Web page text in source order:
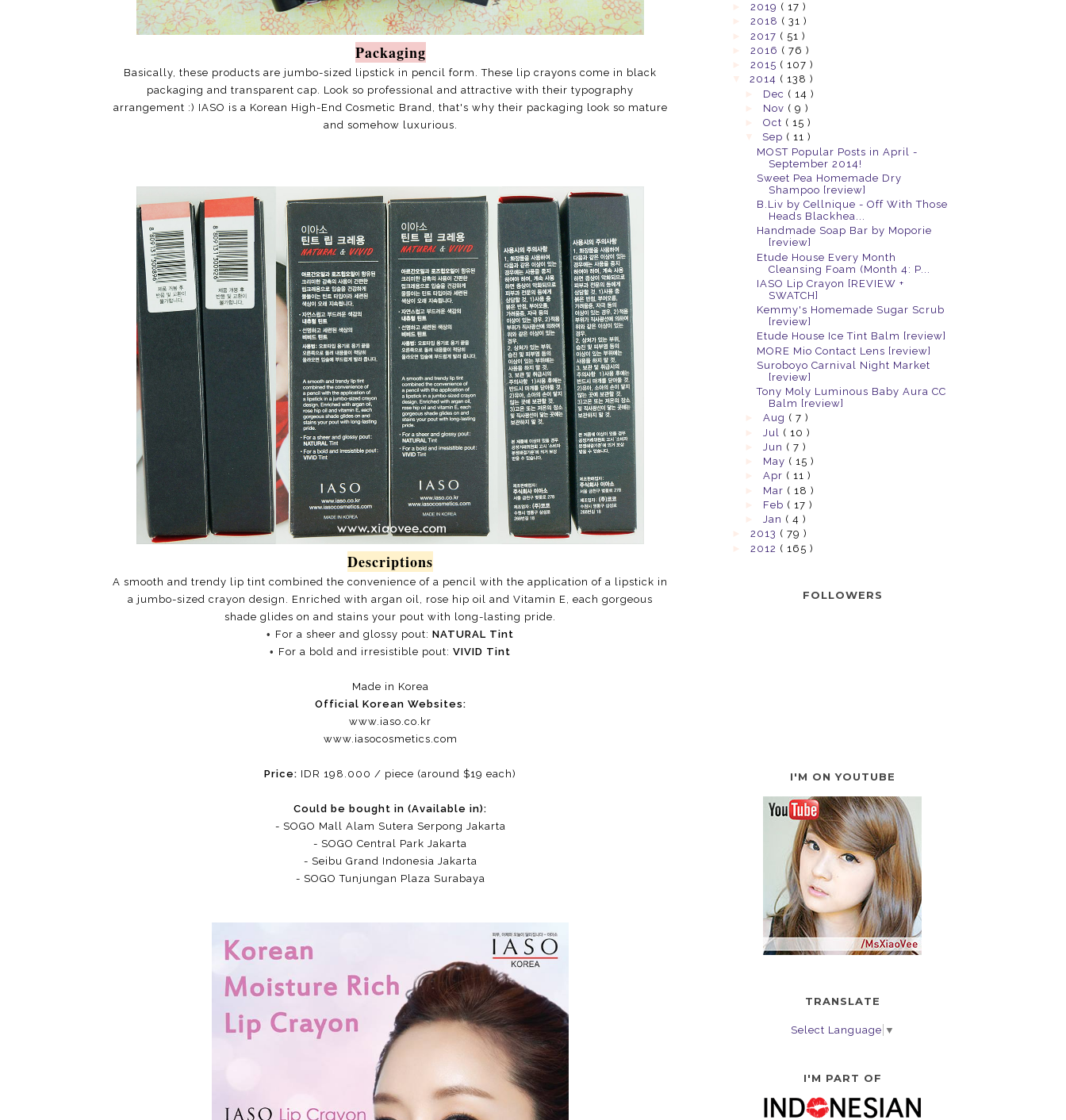
Packaging
Basically, these products are jumbo-sized lipstick in pencil form. These lip crayons come in black
packaging and transparent cap. Look so professional and attractive with their typography
arrangement :) IASO is a Korean High-End Cosmetic Brand, that's why their packaging look so mature
and somehow luxurious.
Descriptions
A smooth and trendy lip tint combined the convenience of a pencil with the application of a lipstick in
a jumbo-sized crayon design. Enriched with argan oil, rose hip oil and Vitamin E, each gorgeous
shade glides on and stains your pout with long-lasting pride.
• For a sheer and glossy pout: NATURAL Tint
• For a bold and irresistible pout: VIVID Tint
Made in Korea
Official Korean Websites:
www.iaso.co.kr
www.iasocosmetics.com
Price: IDR 198.000 / piece (around $19 each)
Could be bought in (Available in):
- SOGO Mall Alam Sutera Serpong Jakarta
- SOGO Central Park Jakarta
- Seibu Grand Indonesia Jakarta
- SOGO Tunjungan Plaza Surabaya
2019 ( 17 )
2018 ( 31 )
2017 ( 51 )
2016 ( 76 )
2015 ( 107 )
2014 ( 138 )
Dec ( 14 )
Nov ( 9 )
Oct ( 15 )
Sep ( 11 )
MOST Popular Posts in April -
September 2014!
Sweet Pea Homemade Dry
Shampoo [review]
B.Liv by Cellnique - Off With Those
Heads Blackhea...
Handmade Soap Bar by Moporie
[review]
Etude House Every Month
Cleansing Foam (Month 4: P...
IASO Lip Crayon [REVIEW +
SWATCH]
Kemmy's Homemade Sugar Scrub
[review]
Etude House Ice Tint Balm [review]
MORE Mio Contact Lens [review]
Suroboyo Carnival Night Market
[review]
Tony Moly Luminous Baby Aura CC
Balm [review]
Aug ( 7 )
Jul ( 10 )
Jun ( 7 )
May ( 15 )
Apr ( 11 )
Mar ( 18 )
Feb ( 17 )
Jan ( 4 )
2013 ( 79 )
2012 ( 165 )
FOLLOWERS
I'M ON YOUTUBE
TRANSLATE
Select Language ▼
I'M PART OF